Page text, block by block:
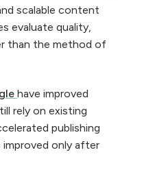
scalable content
evaluate quality,
than the method of
have improved
rely on existing
publishing
improved only after